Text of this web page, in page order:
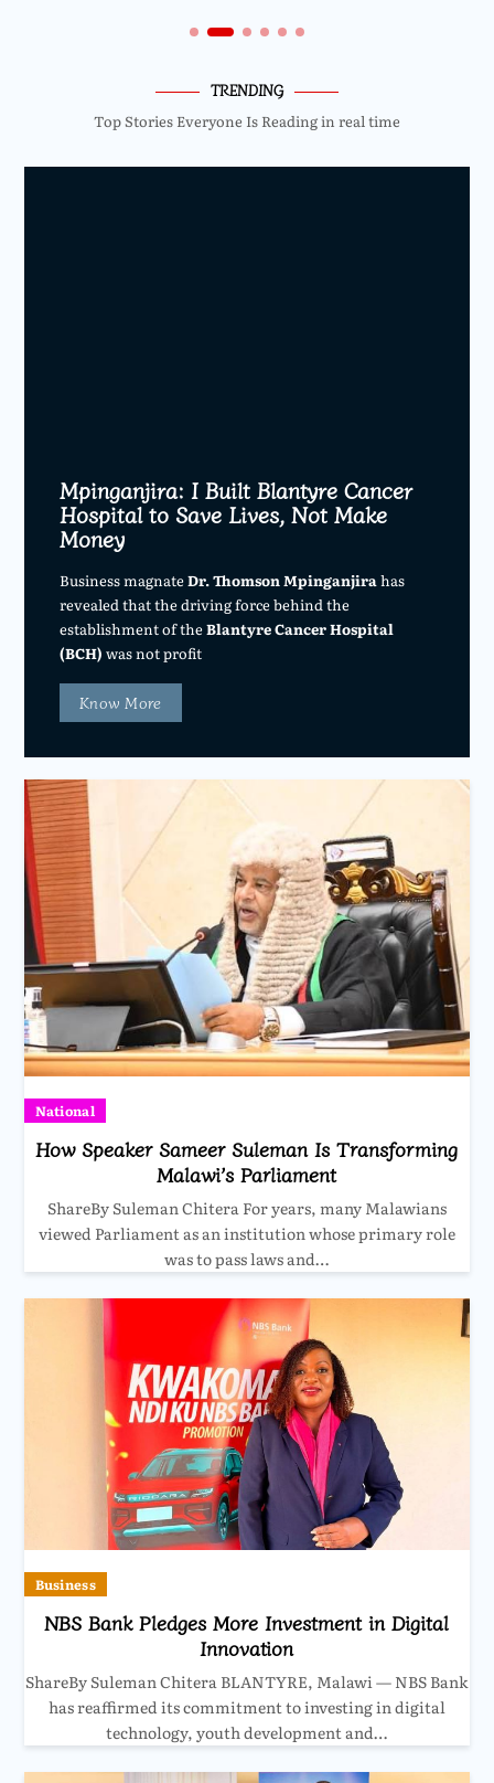
TRENDING
Top Stories Everyone Is Reading in real time
Mpinganjira: I Built Blantyre Cancer
Hospital to Save Lives, Not Make
Money
Business magnateDr. Thomson Mpinganjira has
revealed that the driving force behind the
establishment of theBlantyre Cancer Hospital
(BCH) was not profit
Know More
National
How Speaker Sameer Suleman Is Transforming
Malawi’s Parliament
ShareBy Suleman Chitera For years, many Malawians
viewed Parliament as an institution whose primary role
was to pass laws and…
Business
NBS Bank Pledges More Investment in Digital
Innovation
ShareBy Suleman Chitera BLANTYRE, Malawi — NBS Bank
has reaffirmed its commitment to investing in digital
technology, youth development and…